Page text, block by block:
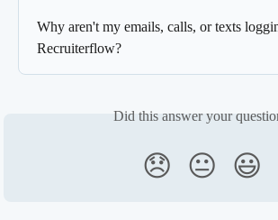
Why aren't my emails, calls, or texts
Recruiterflow?
Did this answer your
😞 😐 😃